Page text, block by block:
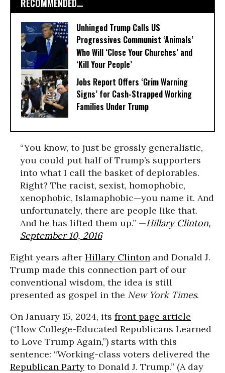
RECOMMENDED...
Unhinged Trump Calls US
Progressives Communist ‘Animals’
Who Will ‘Close Your Churches’ and
‘Kill Your People’
Jobs Report Offers ‘Grim Warning
Signs’ for Cash-Strapped Working
Families Under Trump
“You know, to just be grossly generalistic,
you could put half of Trump’s supporters
into what I call the basket of deplorables.
Right? The racist, sexist, homophobic,
xenophobic, Islamaphobic—you name it. And
unfortunately, there are people like that.
And he has lifted them up.” —Hillary Clinton,
September 10, 2016
Eight years after Hillary Clinton and Donald J.
Trump made this connection part of our
conventional wisdom, the idea is still
presented as gospel in the New York Times.
On January 15, 2024, its front page article
(“How College-Educated Republicans Learned
to Love Trump Again,”) starts with this
sentence: “Working-class voters delivered the
Republican Party to Donald J. Trump.” (A day